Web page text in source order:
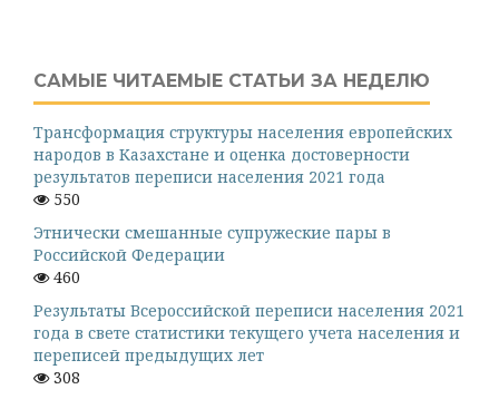
САМЫЕ ЧИТАЕМЫЕ СТАТЬИ ЗА НЕДЕЛЮ
Трансформация структуры населения европейских
народов в Казахстане и оценка достоверности
результатов переписи населения 2021 года
550
Этнически смешанные супружеские пары в
Российской Федерации
460
Результаты Всероссийской переписи населения 2021
года в свете статистики текущего учета населения и
переписей предыдущих лет
308